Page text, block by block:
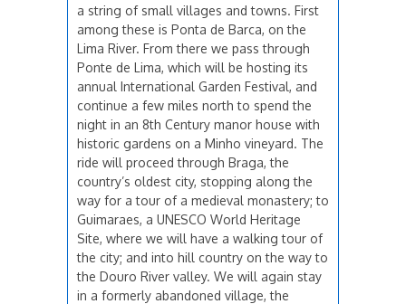
a string of small villages and towns. First
among these is Ponta de Barca, on the
Lima River. From there we pass through
Ponte de Lima, which will be hosting its
annual International Garden Festival, and
continue a few miles north to spend the
night in an 8th Century manor house with
historic gardens on a Minho vineyard. The
ride will proceed through Braga, the
country’s oldest city, stopping along the
way for a tour of a medieval monastery; to
Guimaraes, a UNESCO World Heritage
Site, where we will have a walking tour of
the city; and into hill country on the way to
the Douro River valley. We will again stay
in a formerly abandoned village, the